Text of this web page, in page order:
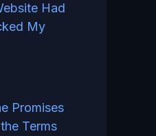
Had
My
Promises
Terms